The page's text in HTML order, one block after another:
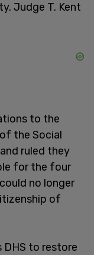
Judge T. Kent
to the
the Social
ruled they
for the four
no longer
of
DHS to restore